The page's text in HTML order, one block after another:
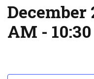
December
AM -